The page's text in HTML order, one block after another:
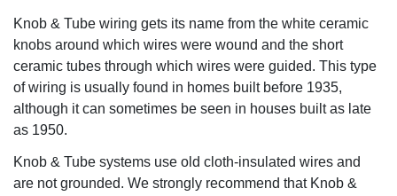
Knob & Tube wiring gets its name from the white ceramic
knobs around which wires were wound and the short
ceramic tubes through which wires were guided. This type
of wiring is usually found in homes built before 1935,
although it can sometimes be seen in houses built as late
as 1950.
Knob & Tube systems use old cloth-insulated wires and
are not grounded. We strongly recommend that Knob &